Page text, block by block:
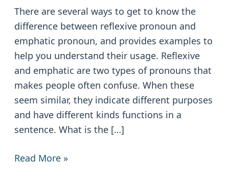
There are several ways to get to know the
difference between reflexive pronoun and
emphatic pronoun, and provides examples to
help you understand their usage. Reflexive
and emphatic are two types of pronouns that
makes people often confuse. When these
seem similar, they indicate different purposes
and have different kinds functions in a
sentence. What is the […]
Pronoun
Read More »